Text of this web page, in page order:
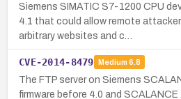
Siemens SIMATIC S7-1200 CPU
4.1 that could allow remote
arbitrary websites and c…
CVE-2014-8479 Medium 6.8
The FTP server on Siemens
firmware before 4.0 and